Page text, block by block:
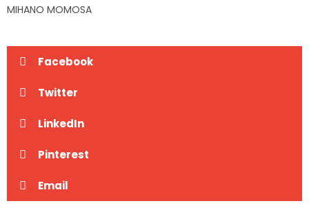
MIHANO MOMOSA
Facebook
Twitter
LinkedIn
Pinterest
Email